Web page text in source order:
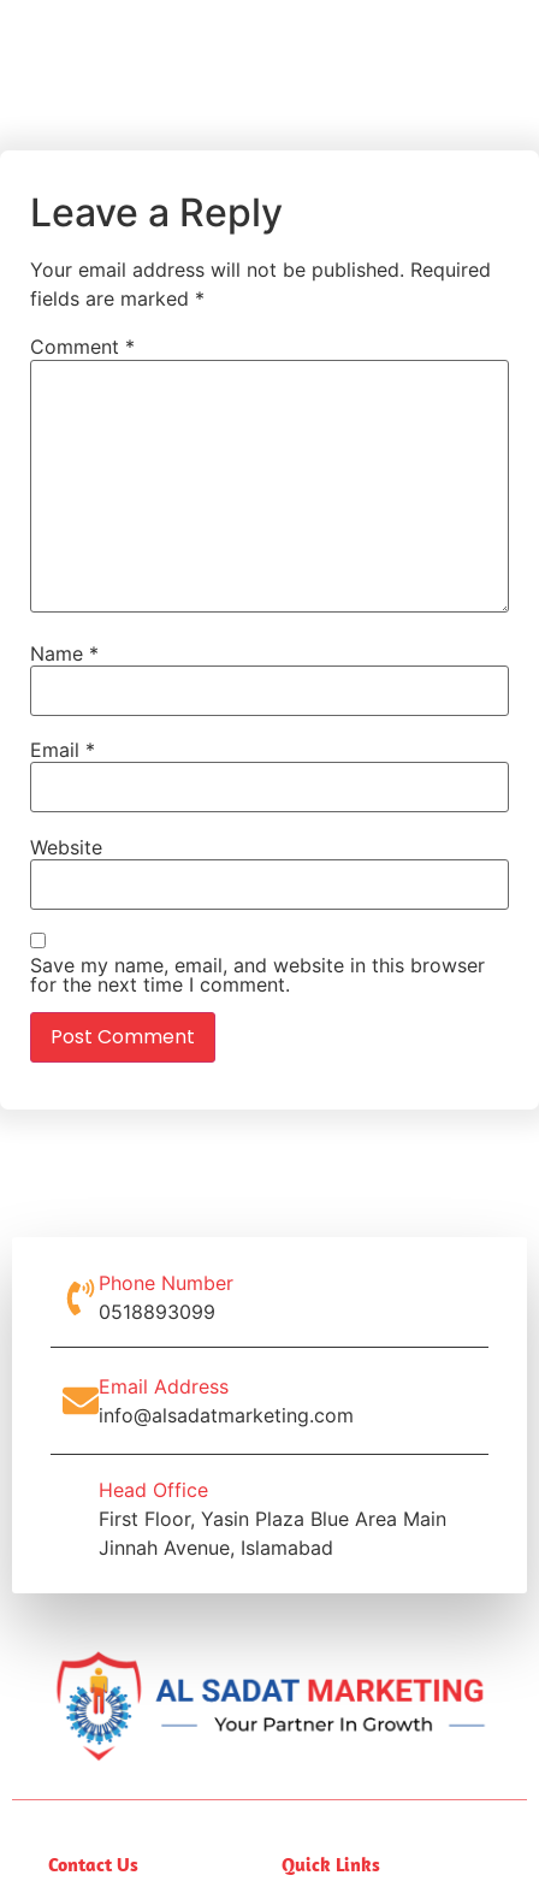
Leave a Reply
Your email address will not be published. Required
fields are marked *
Comment *
Name *
Email *
Website
Save my name, email, and website in this browser
for the next time I comment.
Phone Number
0518893099
Email Address
info@alsadatmarketing.com
Head Office
First Floor, Yasin Plaza Blue Area Main
Jinnah Avenue, Islamabad
Contact Us Quick Links